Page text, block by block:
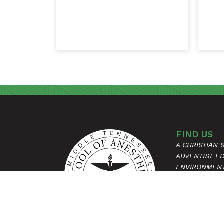
FIND US
A CHRISTIAN
ADVENTIST